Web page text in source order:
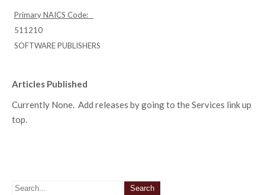
Primary NAICS Code:
511210
SOFTWARE PUBLISHERS
Articles Published
Currently None. Add releases by going to the Services link up
top.